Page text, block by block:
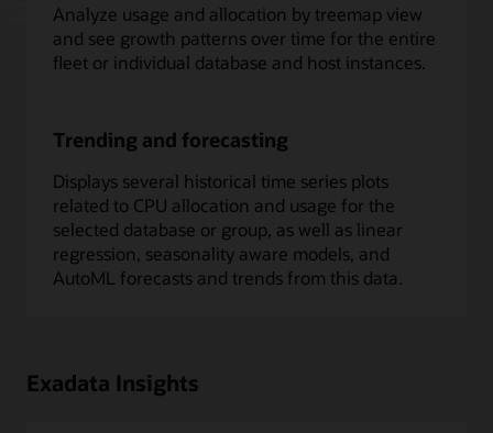
Analyze usage and allocation by treemap view
and see growth patterns over time for the entire
fleet or individual database and host instances.
Trending and forecasting
Displays several historical time series plots
related to CPU allocation and usage for the
selected database or group, as well as linear
regression, seasonality aware models, and
AutoML forecasts and trends from this data.
Exadata Insights